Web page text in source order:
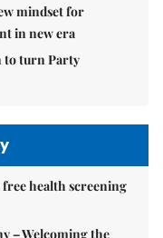
mindset for
in new era
to turn Party
health screening
– Welcoming the